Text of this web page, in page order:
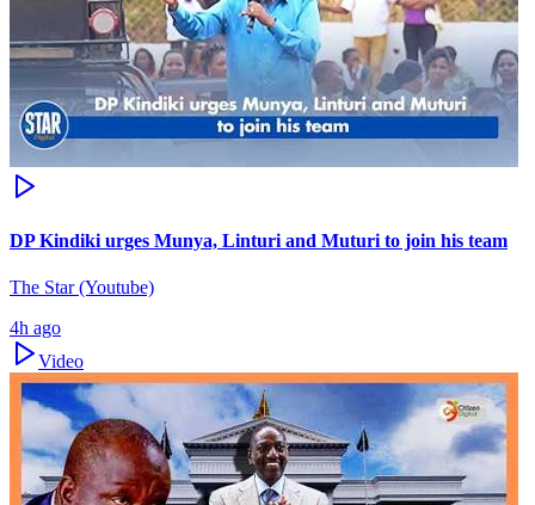
DP Kindiki urges Munya, Linturi and Muturi to join his team
The Star (Youtube)
4h ago
Video